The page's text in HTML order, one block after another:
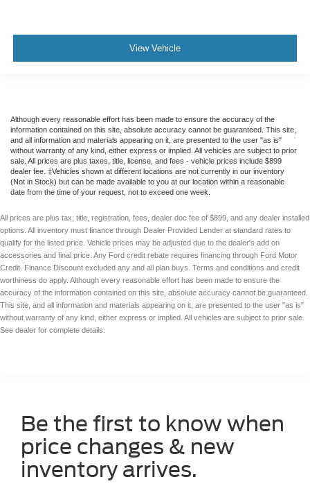
View Vehicle
Although every reasonable effort has been made to ensure the accuracy of the
information contained on this site, absolute accuracy cannot be guaranteed. This site,
and all information and materials appearing on it, are presented to the user "as is"
without warranty of any kind, either express or implied. All vehicles are subject to prior
sale. All prices are plus taxes, title, license, and fees - vehicle prices include $899
dealer fee. ‡Vehicles shown at different locations are not currently in our inventory
(Not in Stock) but can be made available to you at our location within a reasonable
date from the time of your request, not to exceed one week.
All prices are plus tax, title, registration, fees, dealer doc fee of $899, and any dealer installed
options. All inventory must finance through Dealer Provided Lender at standard rates to
qualify for the listed price. Vehicle prices may be adjusted due to the dealer's add on
accessories and final price. Any Ford credit rebate requires financing through Ford Motor
Credit. Finance Discount excluded any and all plan buys. Terms and conditions and credit
worthiness do apply. Although every reasonable effort has been made to ensure the
accuracy of the information contained on this site, absolute accuracy cannot be guaranteed.
This site, and all information and materials appearing on it, are presented to the user "as is"
without warranty of any kind, either express or implied. All vehicles are subject to prior sale.
See dealer for complete details.
Be the first to know when
price changes & new
inventory arrives.